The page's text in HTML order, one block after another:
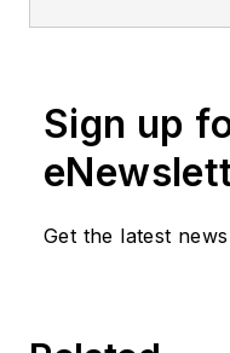
Sign up
Get the latest